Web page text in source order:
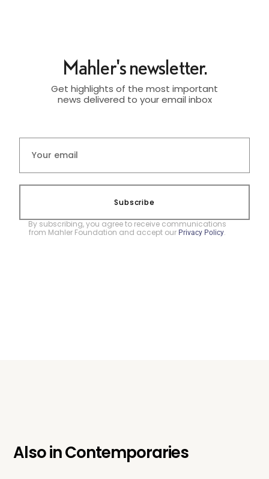
Mahler's newsletter.
Get highlights of the most important
news delivered to your email inbox
Subscribe
By subscribing, you agree to receive communications
from Mahler Foundation and accept our Privacy Policy.
Also inContemporaries